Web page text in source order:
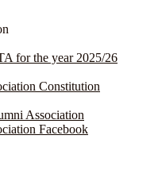
for the year 2025/26
Constitution
Association
Facebook